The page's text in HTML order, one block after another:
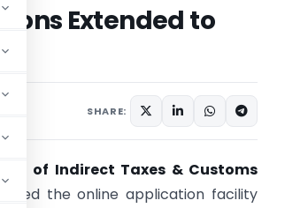
Extended to
SHARE:
of Indirect Taxes & Customs
the online application facility